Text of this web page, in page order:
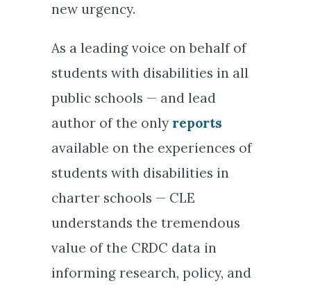
new urgency.
As a leading voice on behalf of
students with disabilities in all
public schools — and lead
author of the only reports
available on the experiences of
students with disabilities in
charter schools — CLE
understands the tremendous
value of the CRDC data in
informing research, policy, and